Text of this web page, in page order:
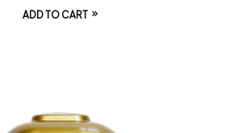
ADD TO CART